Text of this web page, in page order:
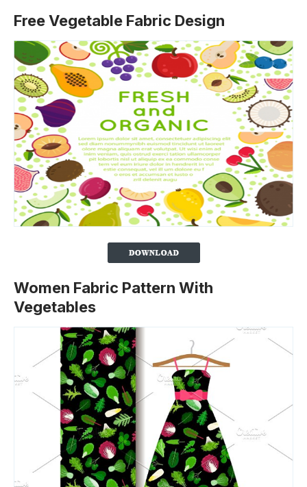
Free Vegetable Fabric Design
Women Fabric Pattern With
Vegetables